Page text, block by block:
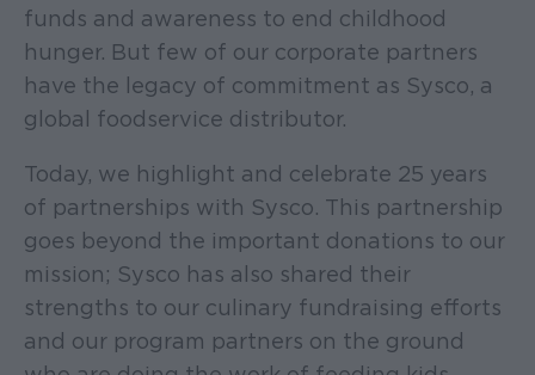
funds and awareness to end childhood
hunger. But few of our corporate partners
have the legacy of commitment as Sysco, a
global foodservice distributor.
Today, we highlight and celebrate 25 years
of partnerships with Sysco. This partnership
goes beyond the important donations to our
mission; Sysco has also shared their
strengths to our culinary fundraising efforts
and our program partners on the ground